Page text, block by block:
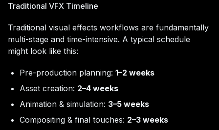
Traditional VFX Timeline
Traditional visual effects workflows are fundamentally
multi-stage and time-intensive. A typical schedule
might look like this:
Pre-production planning: 1–2 weeks
Asset creation: 2–4 weeks
Animation & simulation: 3–5 weeks
Compositing & final touches: 2–3 weeks